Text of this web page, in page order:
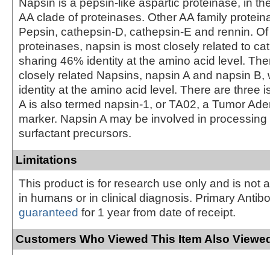
Napsin is a pepsin-like aspartic proteinase, in
AA clade of proteinases. Other AA family
Pepsin, cathepsin-D, cathepsin-E and rennin.
proteinases, napsin is most closely related to
sharing 46% identity at the amino acid level.
closely related Napsins, napsin A and napsin B,
identity at the amino acid level. There are three
A is also termed napsin-1, or TA02, a Tumor
marker. Napsin A may be involved in
surfactant precursors.
Limitations
This product is for research use only and is not
in humans or in clinical diagnosis. Primary
guaranteed for 1 year from date of receipt.
Customers Who Viewed This Item Also